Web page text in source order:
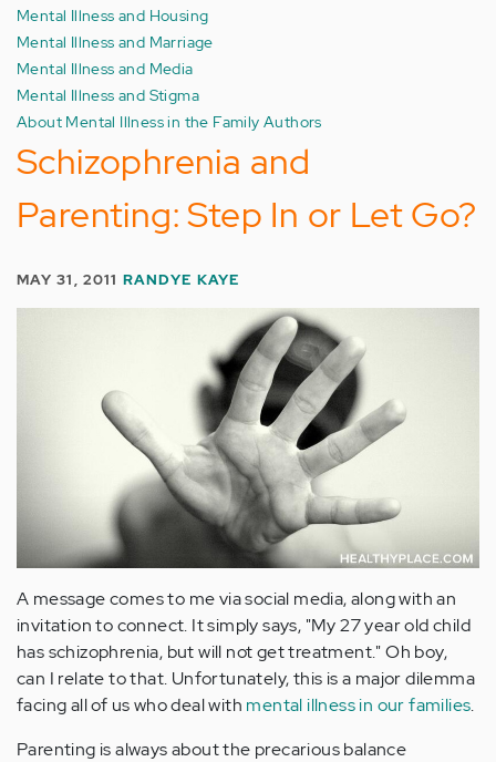
Mental Illness and Housing
Mental Illness and Marriage
Mental Illness and Media
Mental Illness and Stigma
About Mental Illness in the Family Authors
Schizophrenia and
Parenting: Step In or Let Go?
MAY 31, 2011 RANDYE KAYE
A message comes to me via social media, along with an
invitation to connect. It simply says, "My 27 year old child
has schizophrenia, but will not get treatment." Oh boy,
can I relate to that. Unfortunately, this is a major dilemma
facing all of us who deal with mental illness in our families.
Parenting is always about the precarious balance